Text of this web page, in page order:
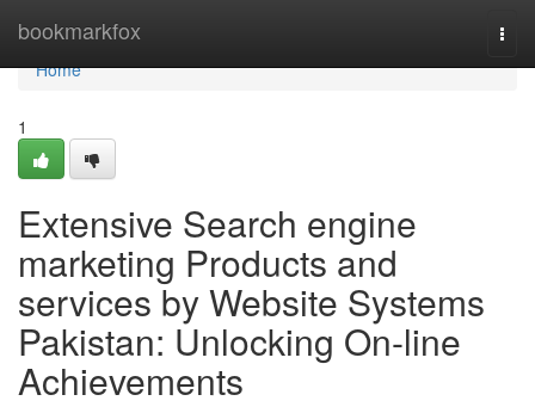
bookmarkfox
Home
Home
1
Extensive Search engine
marketing Products and
services by Website Systems
Pakistan: Unlocking On-line
Achievements